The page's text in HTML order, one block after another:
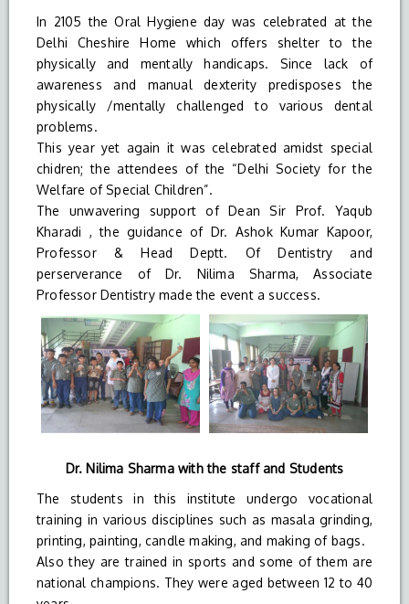
In 2105 the Oral Hygiene day was celebrated at the
Delhi Cheshire Home which offers shelter to the
physically and mentally handicaps. Since lack of
awareness and manual dexterity predisposes the
physically /mentally challenged to various dental
problems.
This year yet again it was celebrated amidst special
chidren; the attendees of the “Delhi Society for the
Welfare of Special Children”.
The unwavering support of Dean Sir Prof. Yaqub
Kharadi , the guidance of Dr. Ashok Kumar Kapoor,
Professor & Head Deptt. Of Dentistry and
perserverance of Dr. Nilima Sharma, Associate
Professor Dentistry made the event a success.
Dr. Nilima Sharma with the staff and Students
The students in this institute undergo vocational
training in various disciplines such as masala grinding,
printing, painting, candle making, and making of bags.
Also they are trained in sports and some of them are
national champions. They were aged between 12 to 40